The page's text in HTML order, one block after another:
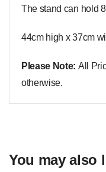
The stand can hold
44cm high x 37cm
Please Note: All
otherwise.
You may also